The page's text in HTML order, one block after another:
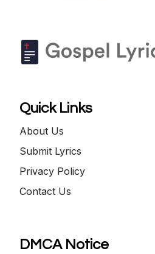
Quick Links
About Us
Submit Lyrics
Privacy Policy
Contact Us
DMCA Notice